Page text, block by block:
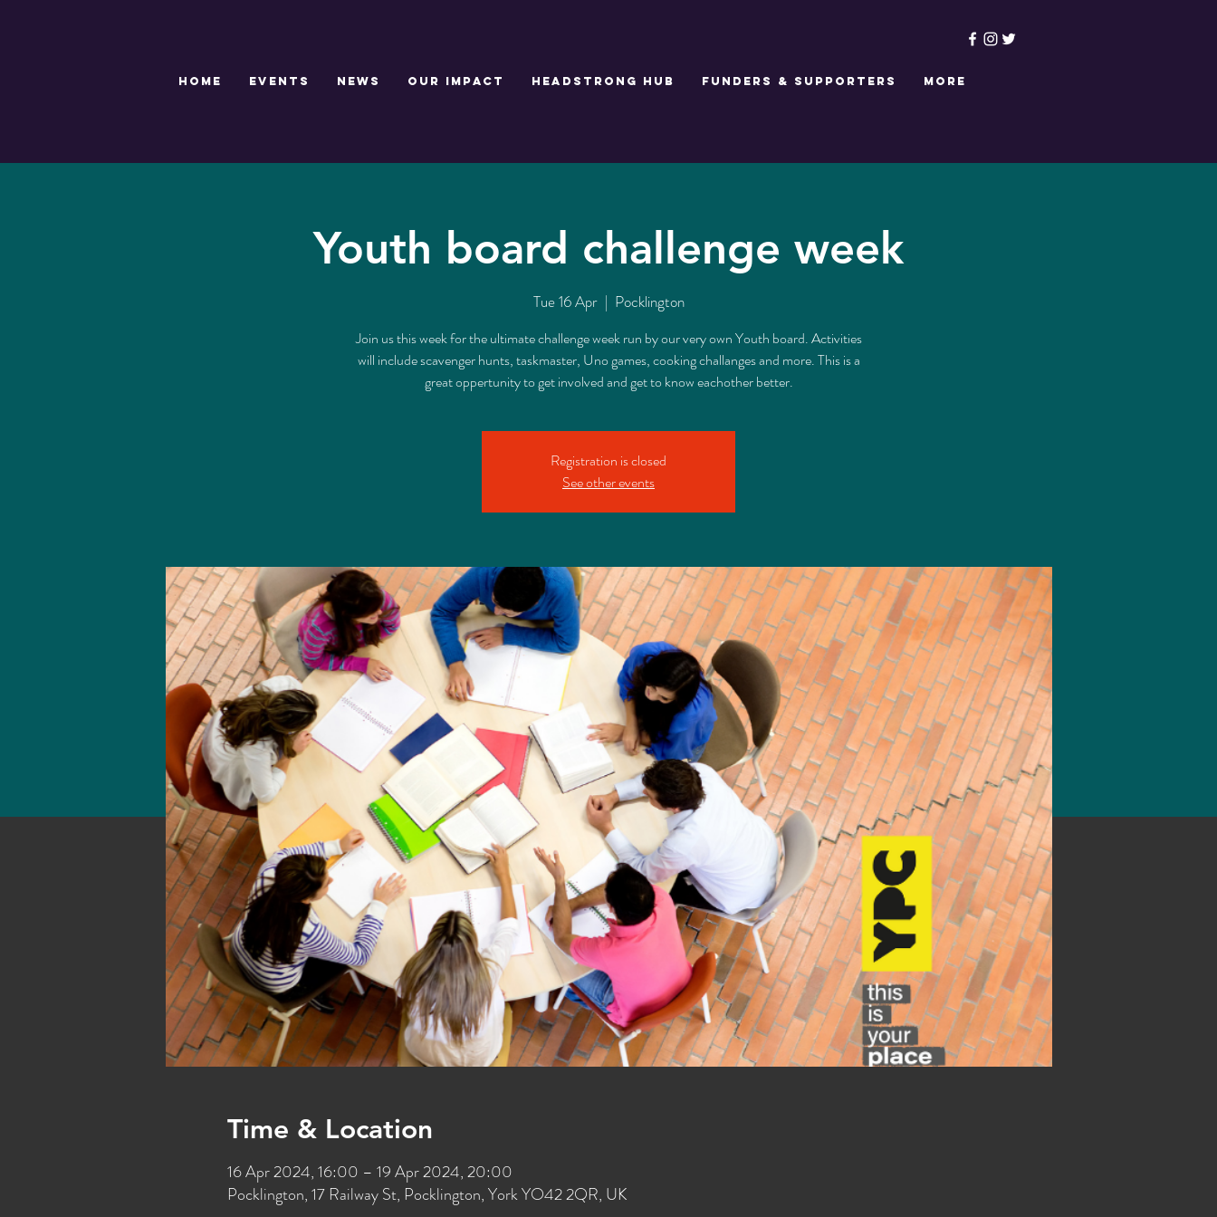
HOME EVENTS NEWS Our Impact Headstrong Hub Funders & Supporters More
Youth board challenge week
Tue 16 Apr
  |
Pocklington
Join us this week for the ultimate challenge week run by our very own Youth board. Activities
will include scavenger hunts, taskmaster, Uno games, cooking challanges and more. This is a
great oppertunity to get involved and get to know eachother better.
Registration is closed
See other events
Time & Location
16 Apr 2024, 16:00 – 19 Apr 2024, 20:00
Pocklington, 17 Railway St, Pocklington, York YO42 2QR, UK